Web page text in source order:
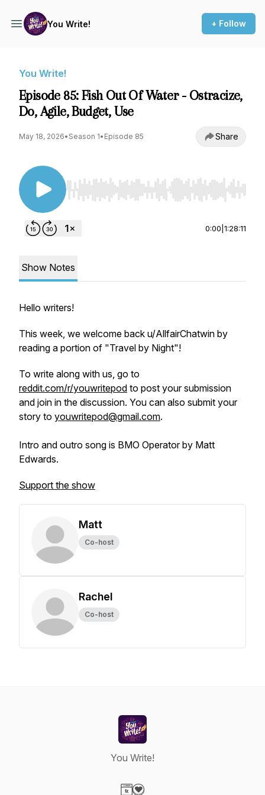
You Write! + Follow
You Write!
Episode 85: Fish Out Of Water - Ostracize,
Do, Agile, Budget, Use
May 18, 2026• Season 1• Episode 85 Share
Use Left/Right to seek, Home/End to jump to
0:00 1:28:11
Show Notes
Hello writers!
This week, we welcome back u/AllfairChatwin by
reading a portion of "Travel by Night"!
To write along with us, go to
reddit.com/r/youwritepod to post your submission
and join in the discussion. You can also submit your
story to youwritepod@gmail.com.
Intro and outro song is BMO Operator by Matt
Edwards.
Support the show
Matt
Co-host
Rachel
Co-host
You Write!